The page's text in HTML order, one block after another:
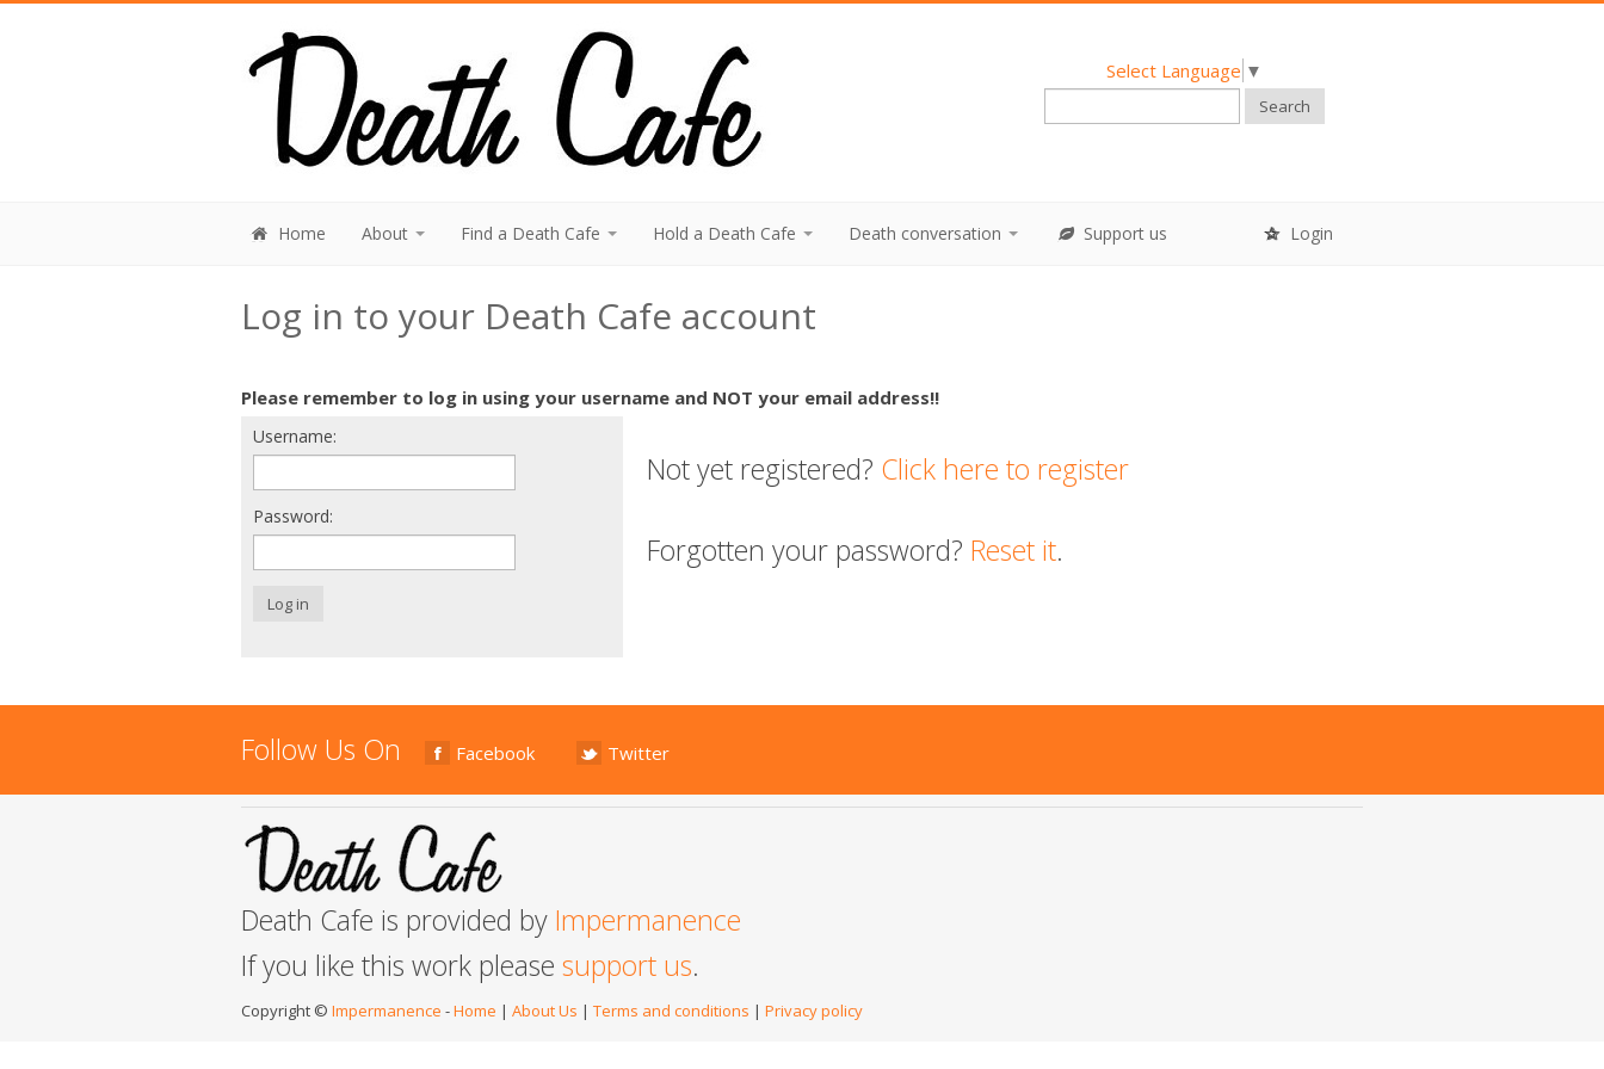
Select Language ▼
Search
Home About Find a Death Cafe Hold a Death Cafe Death conversation Support us Login
Log in to your Death Cafe account
Please remember to log in using your username and NOT your email address!!
Username:
Password:
Log in
Not yet registered? Click here to register
Forgotten your password? Reset it.
Follow Us On Facebook Twitter
Death Cafe is provided by Impermanence
If you like this work please support us.
Copyright © Impermanence -Home | About Us | Terms and conditions | Privacy policy